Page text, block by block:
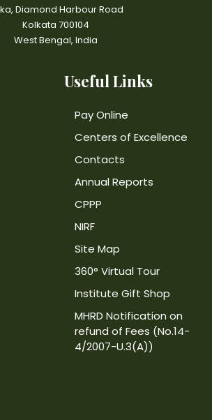
Diamond Harbour Road
Kolkata 700104
West Bengal, India
Useful Links
Pay Online
Centers of Excellence
Contacts
Annual Reports
CPPP
NIRF
Site Map
360° Virtual Tour
Institute Gift Shop
MHRD Notification on
refund of Fees (No.14-
4/2007-U.3(A))